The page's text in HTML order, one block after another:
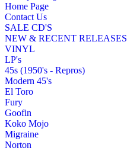
Home Page
Contact Us
SALE CD'S
NEW & RECENT RELEASES
VINYL
LP's
45s (1950's - Repros)
Modern 45's
El Toro
Fury
Goofin
Koko Mojo
Migraine
Norton